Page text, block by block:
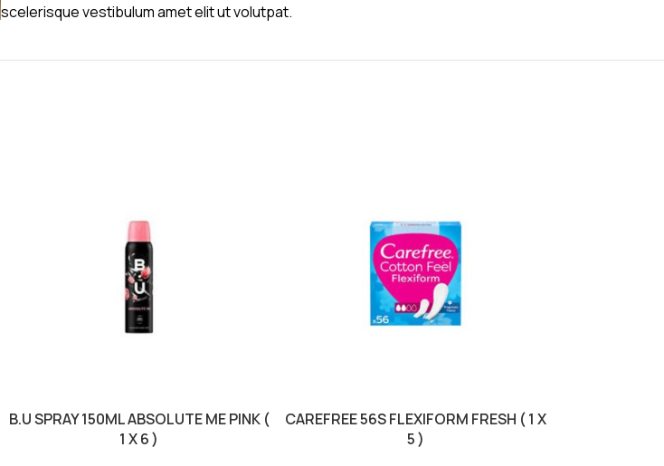
scelerisque vestibulum amet elit ut volutpat.
B.U SPRAY 150ML ABSOLUTE ME PINK (
1 X 6 )
CAREFREE 56S FLEXIFORM FRESH ( 1 X
5 )